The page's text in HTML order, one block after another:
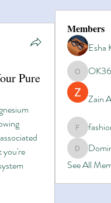
Pure
you're
Members
Esha
OK365
Zain
Domino88
See All